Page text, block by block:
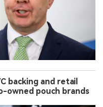
backing and retail
owned pouch brands